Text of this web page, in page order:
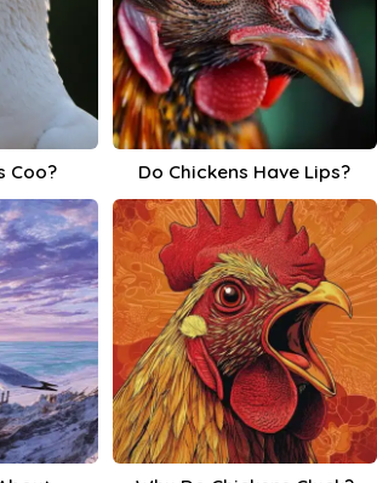
Coo? Do Chickens Have Lips?